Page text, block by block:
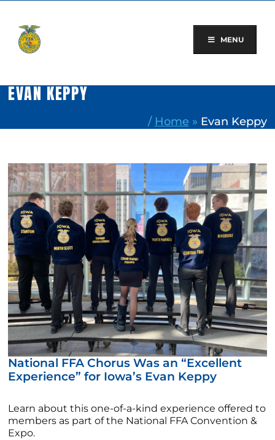
content
MENU
EVAN KEPPY
/ Home » Evan Keppy
National FFA Chorus Was an “Excellent
Experience” for Iowa’s Evan Keppy
Learn about this one-of-a-kind experience offered to
members as part of the National FFA Convention &
Expo.